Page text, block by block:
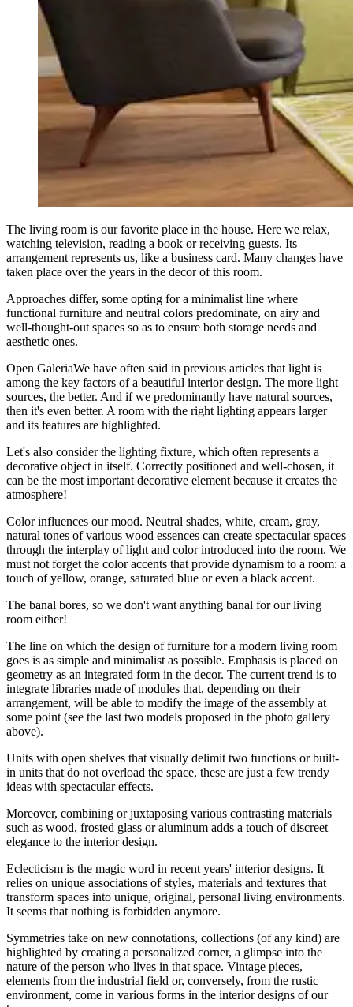
The living room is our favorite place in the house. Here we relax,
watching television, reading a book or receiving guests. Its
arrangement represents us, like a business card. Many changes have
taken place over the years in the decor of this room.
Approaches differ, some opting for a minimalist line where
functional furniture and neutral colors predominate, on airy and
well-thought-out spaces so as to ensure both storage needs and
aesthetic ones.
Open GaleriaWe have often said in previous articles that light is
among the key factors of a beautiful interior design. The more light
sources, the better. And if we predominantly have natural sources,
then it's even better. A room with the right lighting appears larger
and its features are highlighted.
Let's also consider the lighting fixture, which often represents a
decorative object in itself. Correctly positioned and well-chosen, it
can be the most important decorative element because it creates the
atmosphere!
Color influences our mood. Neutral shades, white, cream, gray,
natural tones of various wood essences can create spectacular spaces
through the interplay of light and color introduced into the room. We
must not forget the color accents that provide dynamism to a room: a
touch of yellow, orange, saturated blue or even a black accent.
The banal bores, so we don't want anything banal for our living
room either!
The line on which the design of furniture for a modern living room
goes is as simple and minimalist as possible. Emphasis is placed on
geometry as an integrated form in the decor. The current trend is to
integrate libraries made of modules that, depending on their
arrangement, will be able to modify the image of the assembly at
some point (see the last two models proposed in the photo gallery
above).
Units with open shelves that visually delimit two functions or built-
in units that do not overload the space, these are just a few trendy
ideas with spectacular effects.
Moreover, combining or juxtaposing various contrasting materials
such as wood, frosted glass or aluminum adds a touch of discreet
elegance to the interior design.
Eclecticism is the magic word in recent years' interior designs. It
relies on unique associations of styles, materials and textures that
transform spaces into unique, original, personal living environments.
It seems that nothing is forbidden anymore.
Symmetries take on new connotations, collections (of any kind) are
highlighted by creating a personalized corner, a glimpse into the
nature of the person who lives in that space. Vintage pieces,
elements from the industrial field or, conversely, from the rustic
environment, come in various forms in the interior designs of our